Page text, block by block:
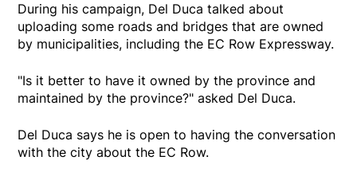
During his campaign, Del Duca talked about
uploading some roads and bridges that are owned
by municipalities, including the EC Row Expressway.
"Is it better to have it owned by the province and
maintained by the province?" asked Del Duca.
Del Duca says he is open to having the conversation
with the city about the EC Row.